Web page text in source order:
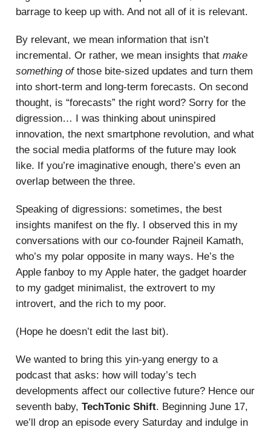
barrage to keep up with. And not all of it is relevant.
By relevant, we mean information that isn’t
incremental. Or rather, we mean insights that make
something ofthose bite-sized updates and turn them
into short-term and long-term forecasts. On second
thought, is “forecasts” the right word? Sorry for the
digression… I was thinking about uninspired
innovation, the next smartphone revolution, and what
the social media platforms of the future may look
like. If you’re imaginative enough, there’s even an
overlap between the three.
Speaking of digressions: sometimes, the best
insights manifest on the fly. I observed this in my
conversations with our co-founder Rajneil Kamath,
who’s my polar opposite in many ways. He’s the
Apple fanboy to my Apple hater, the gadget hoarder
to my gadget minimalist, the extrovert to my
introvert, and the rich to my poor.
(Hope he doesn’t edit the last bit).
We wanted to bring this yin-yang energy to a
podcast that asks: how will today’s tech
developments affect our collective future? Hence our
seventh baby, TechTonic Shift. Beginning June 17,
we’ll drop an episode every Saturday and indulge in